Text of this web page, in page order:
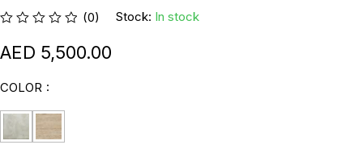
(0) Stock: In stock
5,500.00
COLOR